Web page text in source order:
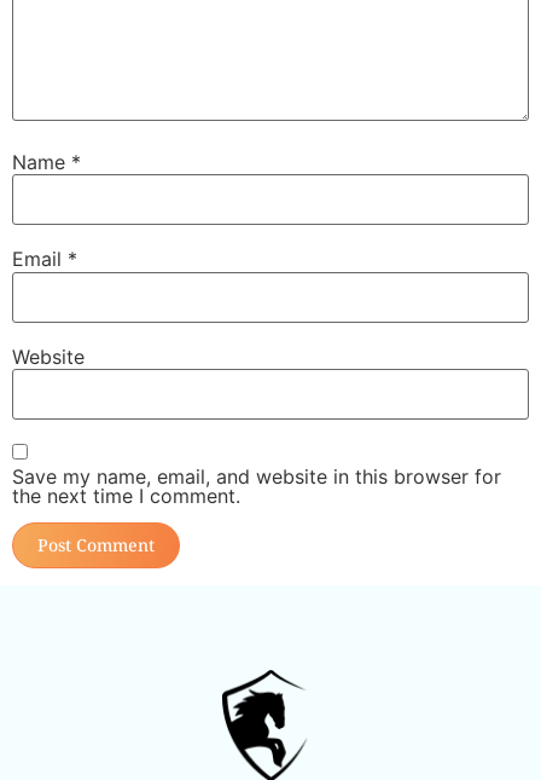
Name *
Email *
Website
Save my name, email, and website in this browser for
the next time I comment.